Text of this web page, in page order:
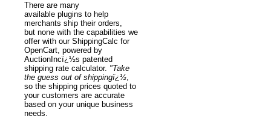
There are many
available plugins to help
merchants ship their orders,
but none with the capabilities we
offer with our ShippingCalc for
OpenCart, powered by
AuctionIncï¿½s patented
shipping rate calculator. "Take
the guess out of shippingï¿½,
so the shipping prices quoted to
your customers are accurate
based on your unique business
needs.